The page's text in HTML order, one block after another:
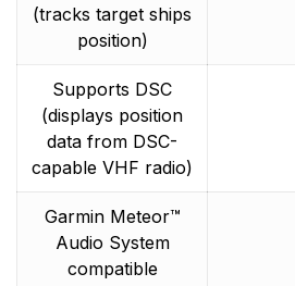
(tracks target ships
position)
Supports DSC
(displays position
data from DSC-
capable VHF radio)
Garmin Meteor™
Audio System
compatible